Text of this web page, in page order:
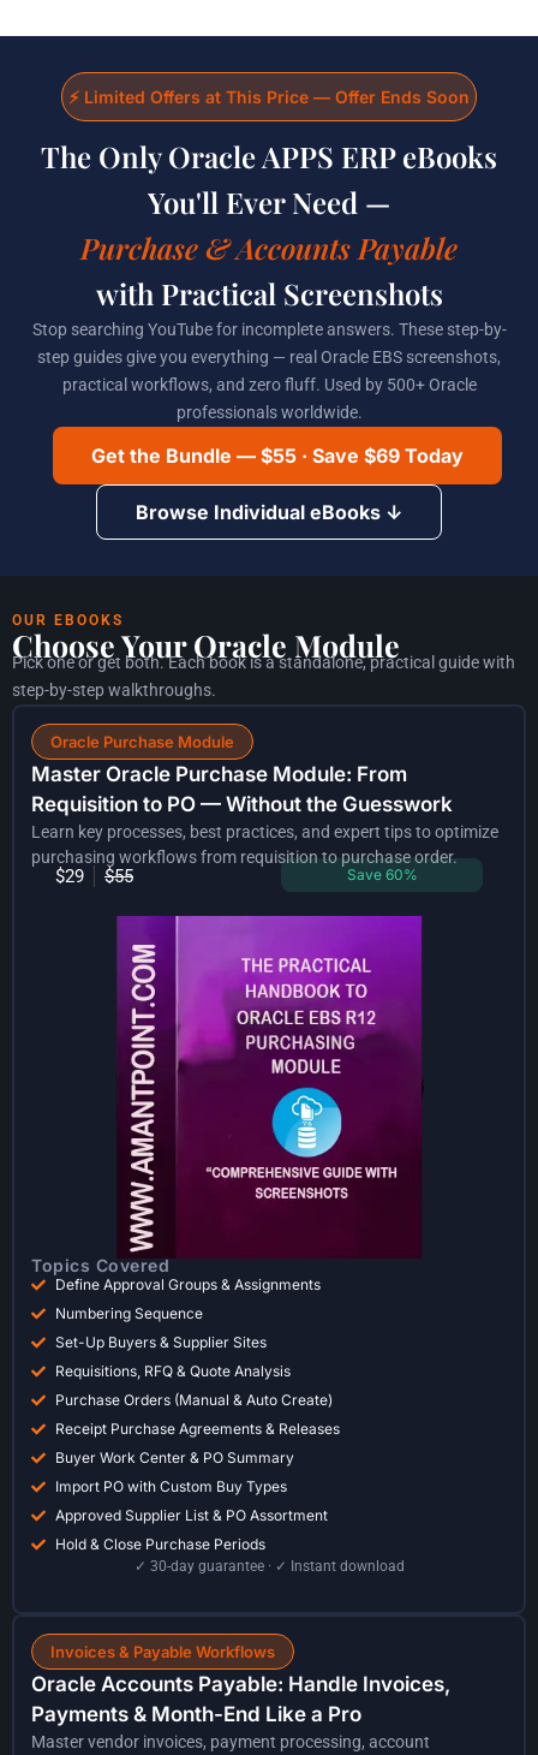
to
⚡ Limited Offers at This Price — Offer Ends Soon
The Only Oracle APPS ERP eBooks
You'll Ever Need —
Purchase & Accounts Payable
with Practical Screenshots
Stop searching YouTube for incomplete answers. These step-by-
step guides give you everything — real Oracle EBS screenshots,
practical workflows, and zero fluff. Used by 500+ Oracle
professionals worldwide.
Get the Bundle — $55 · Save $69 Today
Browse Individual eBooks ↓
OUR EBOOKS
Choose Your Oracle Module
Pick one or get both. Each book is a standalone, practical guide with
step-by-step walkthroughs.
Oracle Purchase Module
Master Oracle Purchase Module: From
Requisition to PO — Without the Guesswork
Learn key processes, best practices, and expert tips to optimize
purchasing workflows from requisition to purchase order.
$29 $55 Save 60%
Topics Covered
Define Approval Groups & Assignments
Numbering Sequence
Set-Up Buyers & Supplier Sites
Requisitions, RFQ & Quote Analysis
Purchase Orders (Manual & Auto Create)
Receipt Purchase Agreements & Releases
Buyer Work Center & PO Summary
Import PO with Custom Buy Types
Approved Supplier List & PO Assortment
Hold & Close Purchase Periods
✓ 30-day guarantee · ✓ Instant download
Invoices & Payable Workflows
Oracle Accounts Payable: Handle Invoices,
Payments & Month-End Like a Pro
Master vendor invoices, payment processing, account